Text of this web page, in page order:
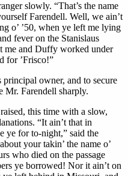
slowly. “That’s the name
Farendell. Well, we ain’t
o’ ’50, when ye left me lying
fever on the Stanislaus
me and Duffy worked under
for ’Frisco!”
owner, and to secure
Mr. Farendell sharply.
this time with a slow,
“It ain’t that in
ye for to-night,” said the
your takin’ the name o’
who died on the passage
ye borrowed! Nor it ain’t on